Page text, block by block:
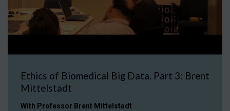
Ethics of Biomedical Big Data. Part 3: Brent
Mittelstadt
With Professor Brent Mittelstadt